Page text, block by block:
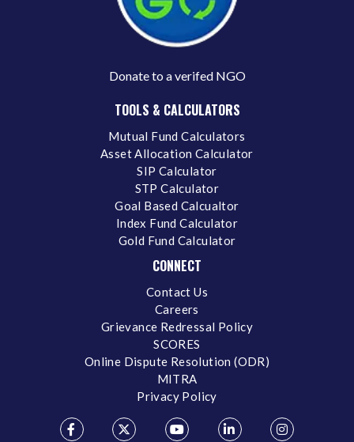
Donate to a verifed NGO
TOOLS & CALCULATORS
Mutual Fund Calculators
Asset Allocation Calculator
SIP Calculator
STP Calculator
Goal Based Calcualtor
Index Fund Calculator
Gold Fund Calculator
CONNECT
Contact Us
Careers
Grievance Redressal Policy
SCORES
Online Dispute Resolution (ODR)
MITRA
Privacy Policy